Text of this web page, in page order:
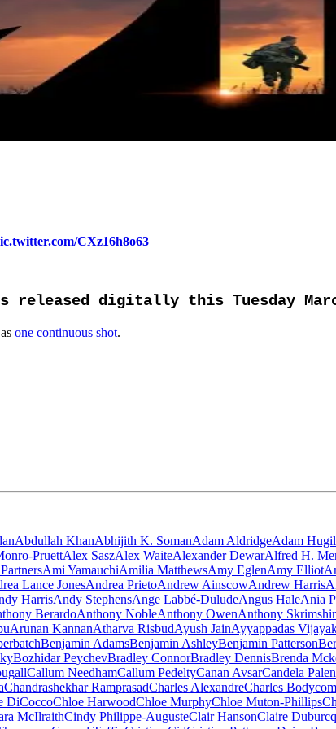
CXz16h8o63
released digitally this Tuesday
one continuous shot.
Abdullah KhanAbhijith K. SomanAdam AldridgeAdam
PruettAlex SaszAlex WaiteAlexander DewarAlfred H.
Ami YamauchiAmilia MatthewsAmy EglenAmy Elliot
Lance JonesAndrea PrietoAndrew AinscowAndrew Harris
HarrisAndy StephensAnge Labbé-DuludeAngus HaleAnia
BerardoAnthony NobleAnthony OwenAnthony
Arunan KannanAtharva RisbudAyush JainAyyappadas
Benjamin AdamsBenjamin AshleyBenjamin Patterson
Bozhidar PeychevBradley ConnorBradley DennisBrenda
Callum NeedhamCallum PedeltyCanan AvsarCandela
Chandrashekhar RamprasadCharles AlexandreCharles
DiCoccoChloe HarwoodChloe MurphyChloe Muton-Phillips
McIlraithCindy Philippe-AugusteClair HansonClaire Duburcq